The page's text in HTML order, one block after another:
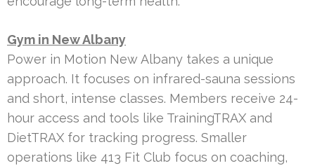
Gym in New Albany
Power in Motion New Albany takes a unique
approach. It focuses on infrared-sauna sessions
and short, intense classes. Members receive 24-
hour access and tools like TrainingTRAX and
DietTRAX for tracking progress. Smaller
operations like 413 Fit Club focus on coaching,